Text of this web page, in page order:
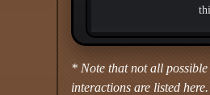
* Note that not all possible
interactions are listed here.